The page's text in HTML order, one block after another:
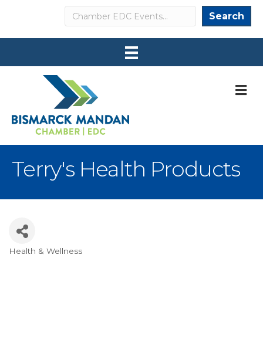
Search Search
Terry's Health Products
Health & Wellness